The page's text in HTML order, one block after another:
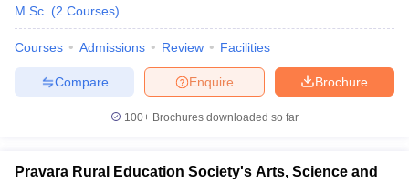
M.Sc. (2 Courses)
Courses Admissions Review Facilities
Brochure
Enquire
Compare
100+ Brochures downloaded so far
Pravara Rural Education Society's Arts, Science and